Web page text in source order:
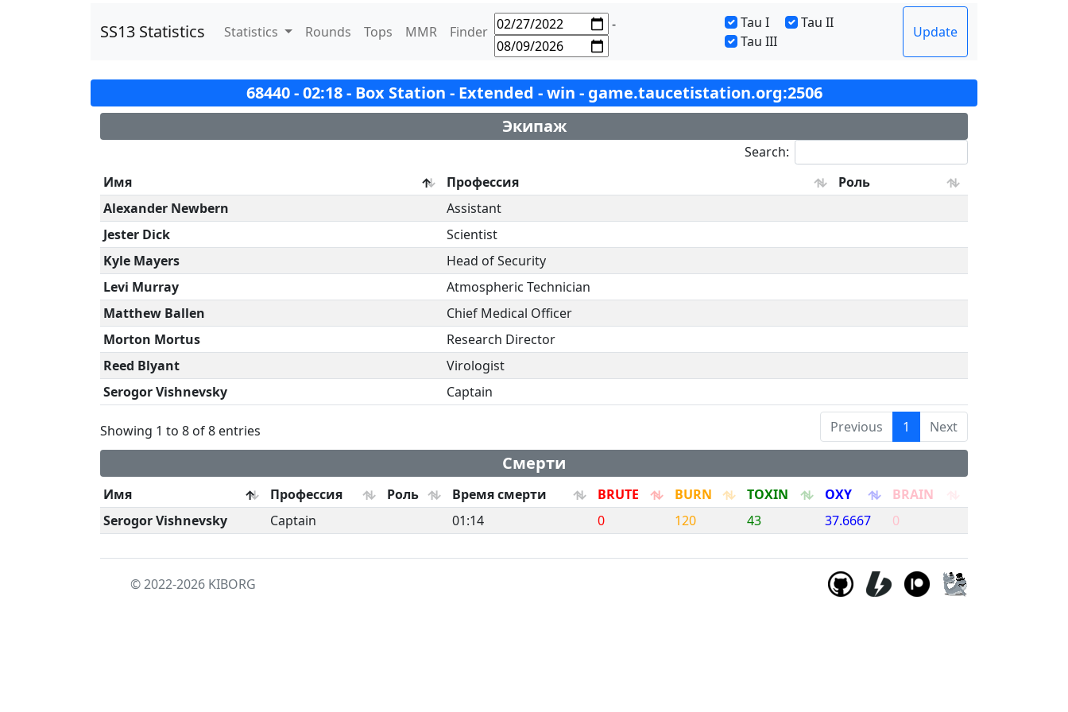
SS13 Statistics Statistics Rounds Tops MMR Finder - Tau I
Tau II
Tau III
Update
68440 - 02:18 - Box Station - Extended - win - game.taucetistation.org:2506
Экипаж
Search:
Имя
Профессия
Роль
Alexander Newbern
Assistant
Jester Dick
Scientist
Kyle Mayers
Head of Security
Levi Murray
Atmospheric Technician
Matthew Ballen
Chief Medical Officer
Morton Mortus
Research Director
Reed Blyant
Virologist
Serogor Vishnevsky
Captain
Showing 1 to 8 of 8 entries Previous 1 Next
Смерти
Имя Профессия Роль Время смерти BRUTE BURN TOXIN OXY
BRAIN
Serogor Vishnevsky
Captain 01:14 0 120 43 37.6667 0
© 2022-2026 KIBORG